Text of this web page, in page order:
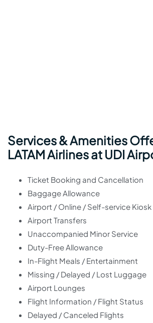
Services & Amenities
LATAM Airlines at UDI
Ticket Booking and Cancellation
Baggage Allowance
Airport / Online / Self-service
Airport Transfers
Unaccompanied Minor Service
Duty-Free Allowance
In-Flight Meals / Entertainment
Missing / Delayed / Lost Luggage
Airport Lounges
Flight Information / Flight Status
Delayed / Canceled Flights